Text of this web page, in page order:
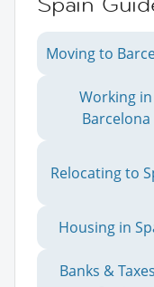
Moving to
Working in
Barcelona
Relocating to
Housing in
Banks &